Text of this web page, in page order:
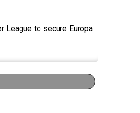
League to secure Europa